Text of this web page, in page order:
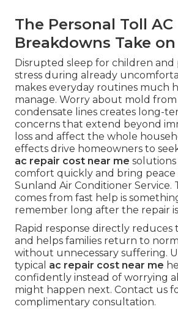
The Personal Toll AC
Breakdowns Take
Disrupted sleep for children and
stress during already
makes everyday routines much
manage. Worry about mold
condensate lines creates long-
concerns that extend beyond
loss and affect the whole
effects drive homeowners to
ac repair cost near me
comfort quickly and bring peace
Sunland Air Conditioner Service.
comes from fast help is
remember long after the repair
Rapid response directly reduces
and helps families return to
without unnecessary suffering.
typical ac repair cost near me
confidently instead of worrying
might happen next. Contact us
complimentary consultation.